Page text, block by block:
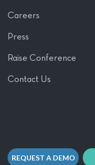
Careers
Press
Raise Conference
Contact Us
REQUEST A DEMO